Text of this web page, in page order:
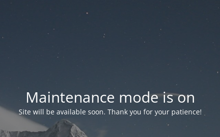
Maintenance mode is on
Site will be available soon. Thank you for your patience!